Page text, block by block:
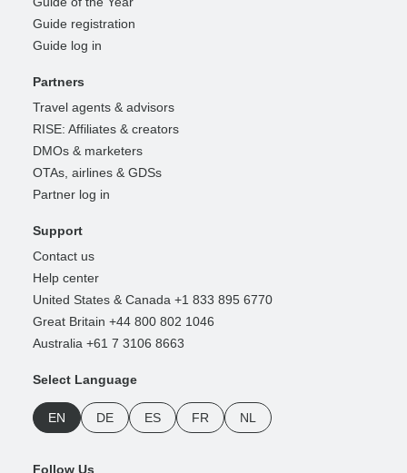
Guide registration
Guide log in
Partners
Travel agents & advisors
RISE: Affiliates & creators
DMOs & marketers
OTAs, airlines & GDSs
Partner log in
Support
Contact us
Help center
United States & Canada +1 833 895 6770
Great Britain +44 800 802 1046
Australia +61 7 3106 8663
Select Language
EN DE ES FR NL
Follow Us